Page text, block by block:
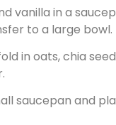
vanilla in a
to a large bowl.
in oats, chia
saucepan and